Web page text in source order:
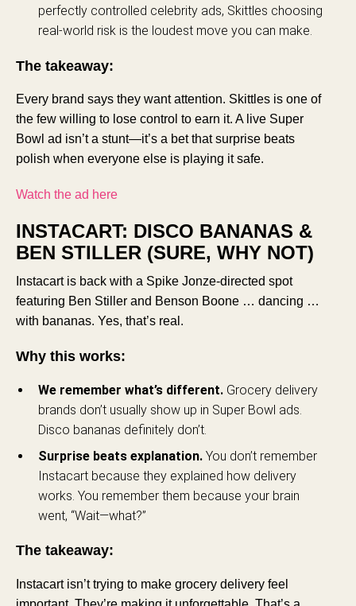
perfectly controlled celebrity ads, Skittles choosing
real-world risk is the loudest move you can make.
The takeaway:
Every brand says they want attention. Skittles is one of
the few willing to lose control to earn it. A live Super
Bowl ad isn’t a stunt—it’s a bet that surprise beats
polish when everyone else is playing it safe.
Watch the ad here
INSTACART: DISCO BANANAS &
BEN STILLER (SURE, WHY NOT)
Instacart is back with a Spike Jonze-directed spot
featuring Ben Stiller and Benson Boone … dancing …
with bananas. Yes, that’s real.
Why this works:
We remember what’s different. Grocery delivery
brands don’t usually show up in Super Bowl ads.
Disco bananas definitely don’t.
Surprise beats explanation. You don’t remember
Instacart because they explained how delivery
works. You remember them because your brain
went, “Wait—what?”
The takeaway:
Instacart isn’t trying to make grocery delivery feel